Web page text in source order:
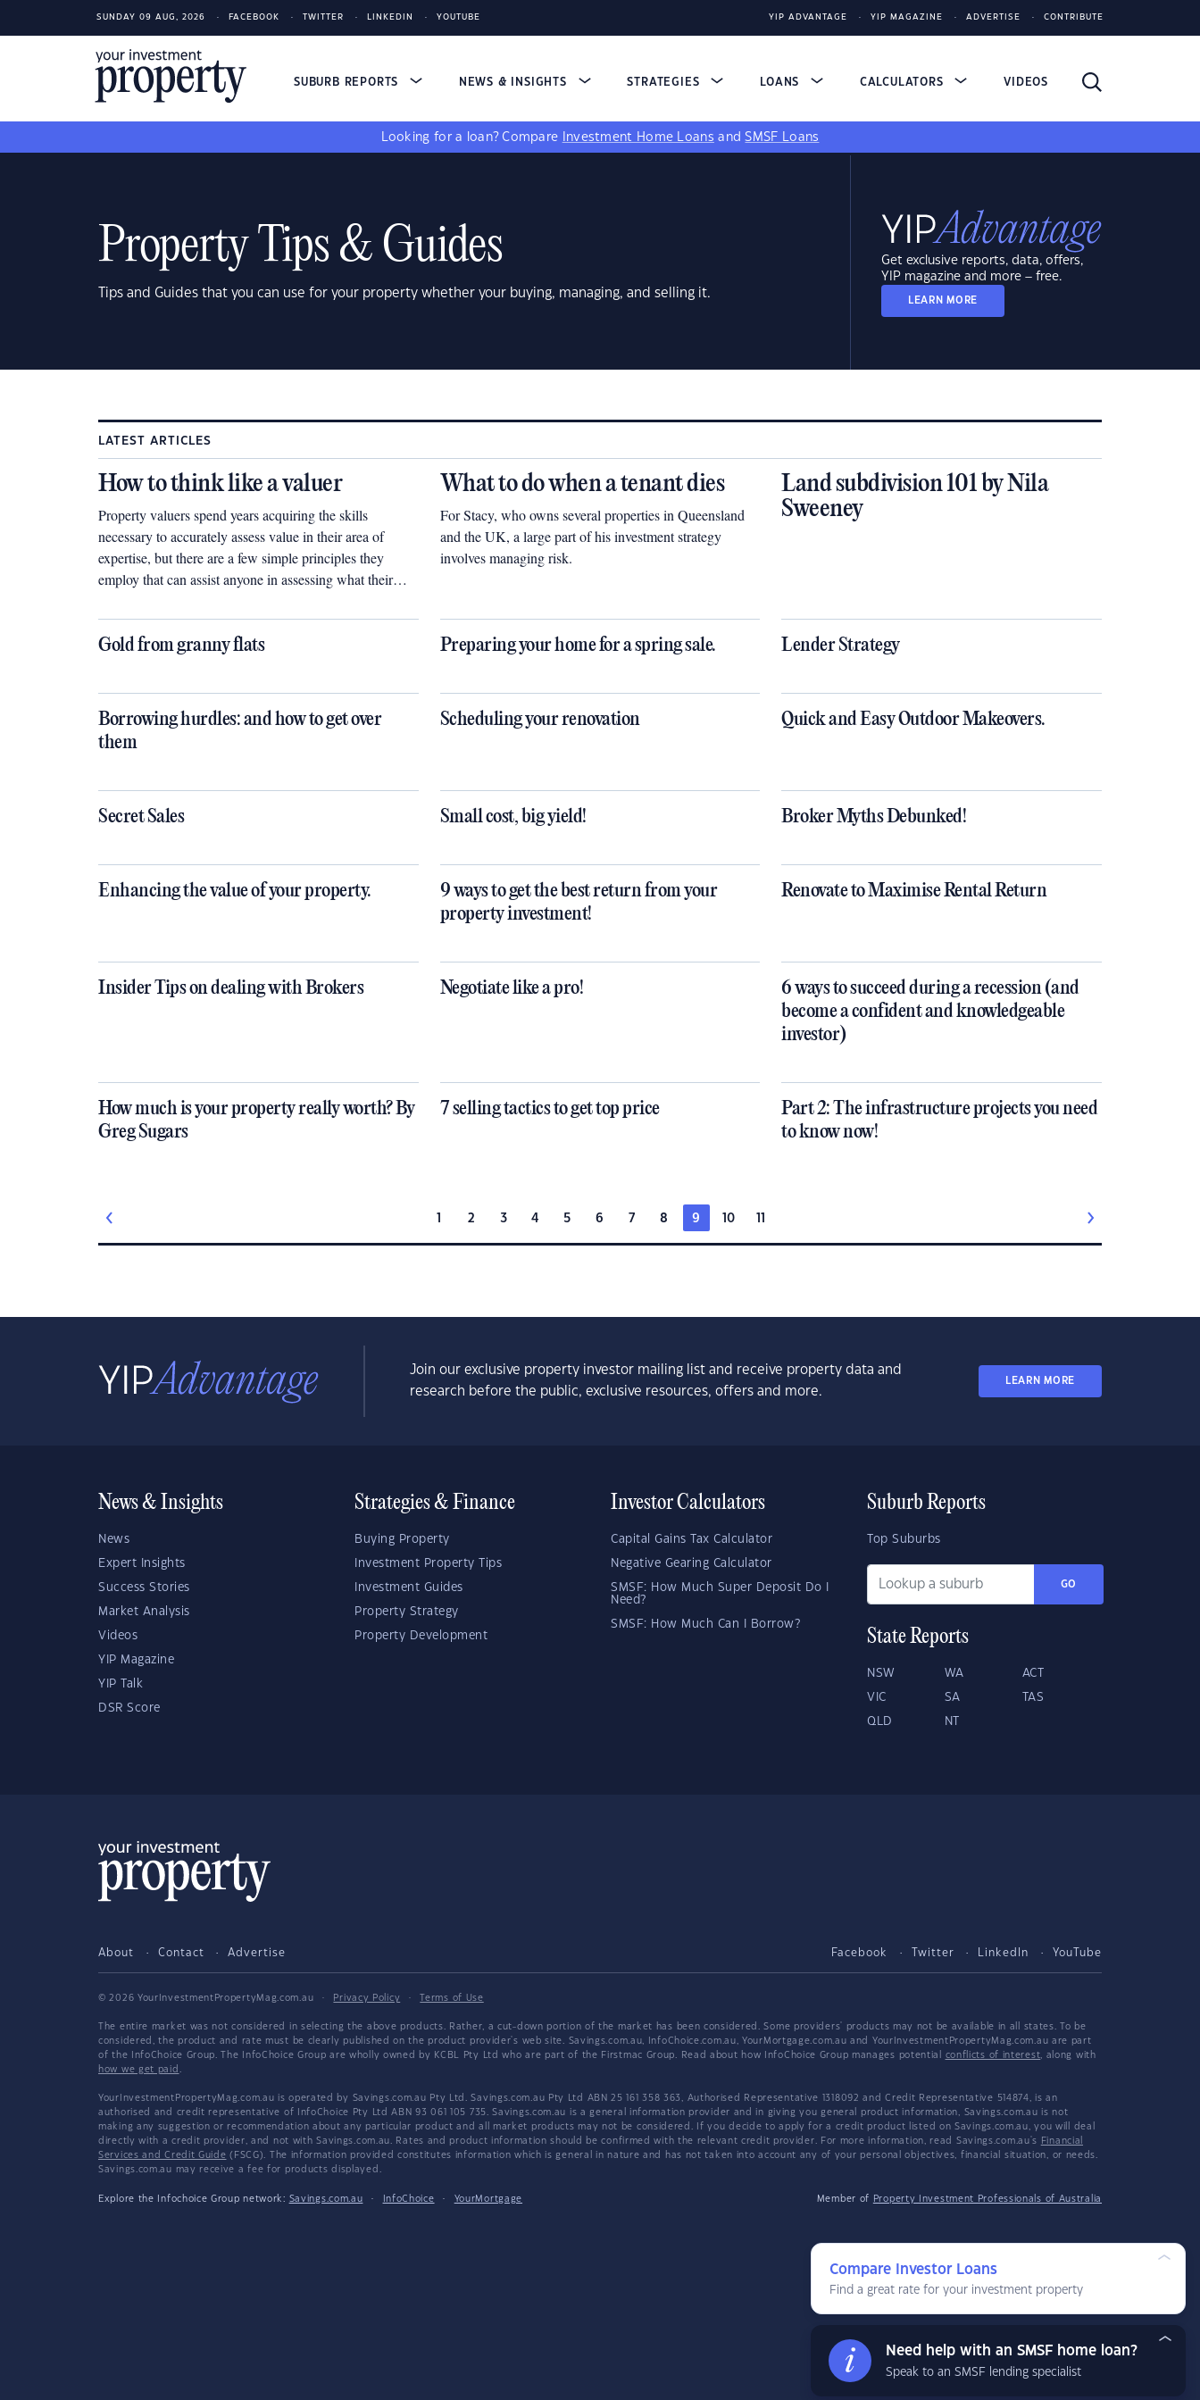
SUNDAY 09 AUG, 2026 FACEBOOK TWITTER LINKEDIN YOUTUBE YIP ADVANTAGE YIP MAGAZINE ADVERTISE CONTRIBUTE
SUBURB REPORTS NEWS & INSIGHTS STRATEGIES LOANS CALCULATORS VIDEOS
Looking for a loan? Compare Investment Home Loans andSMSF Loans
Property Tips & Guides
Tips and Guides that you can use for your property whether your buying, managing, and selling it.
Get exclusive reports, data, offers,
YIP magazine and more – free.
LEARN MORE
LATEST ARTICLES
How to think like a valuer
Property valuers spend years acquiring the skills
necessary to accurately assess value in their area of
expertise, but there are a few simple principles they
employ that can assist anyone in assessing what their
What to do when a tenant dies
For Stacy, who owns several properties in Queensland
and the UK, a large part of his investment strategy
involves managing risk.
Land subdivision 101 by Nila
Sweeney
Gold from granny flats Preparing your home for a spring sale. Lender Strategy
Borrowing hurdles: and how to get over
them
Scheduling your renovation Quick and Easy Outdoor Makeovers.
Secret Sales Small cost, big yield! Broker Myths Debunked!
Enhancing the value of your property.
9 ways to get the best return from your
property investment!
Renovate to Maximise Rental Return
Insider Tips on dealing with Brokers Negotiate like a pro!
6 ways to succeed during a recession (and
become a confident and knowledgeable
investor)
How much is your property really worth? By
Greg Sugars
7 selling tactics to get top price
Part 2: The infrastructure projects you need
to know now!
1 2 3 4 5 6 7 8 9 10 11
Join our exclusive property investor mailing list and receive property data and
research before the public, exclusive resources, offers and more.
LEARN MORE
News & Insights
News
Expert Insights
Success Stories
Market Analysis
Videos
YIP Magazine
YIP Talk
DSR Score
Strategies & Finance
Buying Property
Investment Property Tips
Investment Guides
Property Strategy
Property Development
Investor Calculators
Capital Gains Tax Calculator
Negative Gearing Calculator
SMSF: How Much Super Deposit Do I
Need?
SMSF: How Much Can I Borrow?
Suburb Reports
Top Suburbs
GO
State Reports
NSW WA ACT
VIC SA TAS
QLD NT
About Contact Advertise Facebook Twitter LinkedIn YouTube
© 2026 YourInvestmentPropertyMag.com.au · Privacy Policy · Terms of Use
The entire market was not considered in selecting the above products. Rather, a cut-down portion of the market has been considered. Some providers' products may not be available in all states. To be
considered, the product and rate must be clearly published on the product provider's web site. Savings.com.au, InfoChoice.com.au, YourMortgage.com.au and YourInvestmentPropertyMag.com.au are part
of the InfoChoice Group. The InfoChoice Group are wholly owned by KCBL Pty Ltd who are part of the Firstmac Group. Read about how InfoChoice Group manages potential conflicts of interest, along with
how we get paid .
YourInvestmentPropertyMag.com.au is operated by Savings.com.au Pty Ltd. Savings.com.au Pty Ltd ABN 25 161 358 363, Authorised Representative 1318092 and Credit Representative 514874, is an
authorised and credit representative of InfoChoice Pty Ltd ABN 93 061 105 735. Savings.com.au is a general information provider and in giving you general product information, Savings.com.au is not
making any suggestion or recommendation about any particular product and all market products may not be considered. If you decide to apply for a credit product listed on Savings.com.au, you will deal
directly with a credit provider, and not with Savings.com.au. Rates and product information should be confirmed with the relevant credit provider. For more information, read Savings.com.au's
Financial
Services and Credit Guide (FSCG). The information provided constitutes information which is general in nature and has not taken into account any of your personal objectives, financial situation, or needs.
Savings.com.au may receive a fee for products displayed.
Explore the Infochoice Group network: Savings.com.au · InfoChoice · YourMortgage Member of Property Investment Professionals of Australia
Compare Investor Loans
Find a great rate for your investment property
Need help with an SMSF home loan?
Speak to an SMSF lending specialist